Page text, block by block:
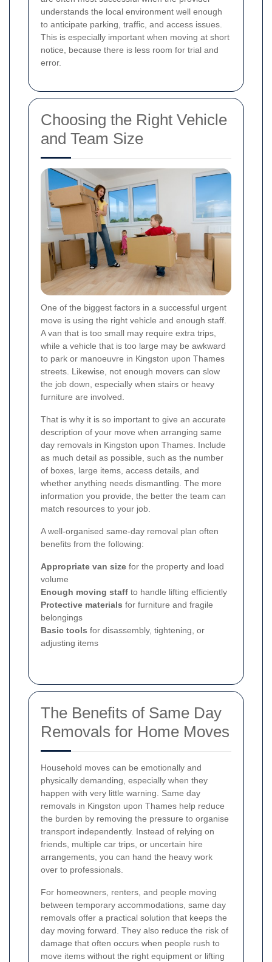
understands the local environment well enough
to anticipate parking, traffic, and access issues.
This is especially important when moving at short
notice, because there is less room for trial and
error.
Choosing the Right Vehicle
and Team Size
One of the biggest factors in a successful urgent
move is using the right vehicle and enough staff.
A van that is too small may require extra trips,
while a vehicle that is too large may be awkward
to park or manoeuvre in Kingston upon Thames
streets. Likewise, not enough movers can slow
the job down, especially when stairs or heavy
furniture are involved.
That is why it is so important to give an accurate
description of your move when arranging same
day removals in Kingston upon Thames. Include
as much detail as possible, such as the number
of boxes, large items, access details, and
whether anything needs dismantling. The more
information you provide, the better the team can
match resources to your job.
A well-organised same-day removal plan often
benefits from the following:
Appropriate van size for the property and load
volume
Enough moving staff to handle lifting efficiently
Protective materials for furniture and fragile
belongings
Basic tools for disassembly, tightening, or
adjusting items
The Benefits of Same Day
Removals for Home Moves
Household moves can be emotionally and
physically demanding, especially when they
happen with very little warning. Same day
removals in Kingston upon Thames help reduce
the burden by removing the pressure to organise
transport independently. Instead of relying on
friends, multiple car trips, or uncertain hire
arrangements, you can hand the heavy work
over to professionals.
For homeowners, renters, and people moving
between temporary accommodations, same day
removals offer a practical solution that keeps the
day moving forward. They also reduce the risk of
damage that often occurs when people rush to
move items without the right equipment or lifting